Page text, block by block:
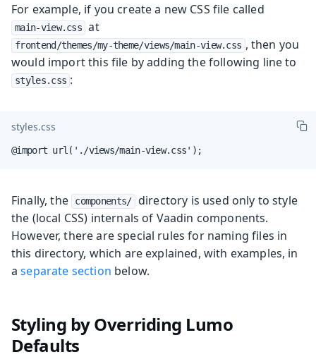
For example, if you create a new CSS file called
main-view.css at
frontend/themes/my-theme/views/main-view.css , then you
would import this file by adding the following line to
styles.css :
styles.css
@import url('./views/main-view.css');
Finally, the components/ directory is used only to style
the (local CSS) internals of Vaadin components.
However, there are special rules for naming files in
this directory, which are explained, with examples, in
aseparate section below.
Styling by Overriding Lumo
Defaults